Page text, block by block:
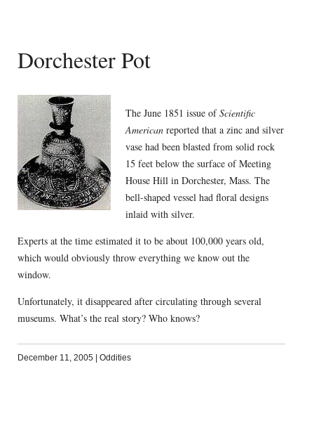
Dorchester Pot
The June 1851 issue ofScientific
Americanreported that a zinc and silver
vase had been blasted from solid rock
15 feet below the surface of Meeting
House Hill in Dorchester, Mass. The
bell-shaped vessel had floral designs
inlaid with silver.
Experts at the time estimated it to be about 100,000 years old,
which would obviously throw everything we know out the
window.
Unfortunately, it disappeared after circulating through several
museums. What’s the real story? Who knows?
December 11, 2005 Oddities